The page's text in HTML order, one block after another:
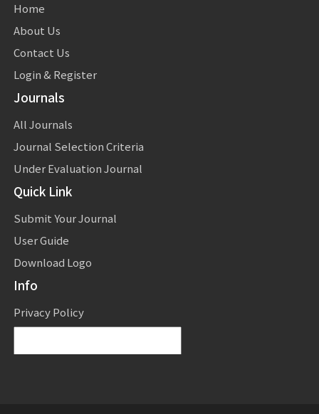
Home
About Us
Contact Us
Login & Register
Journals
All Journals
Journal Selection Criteria
Under Evaluation Journal
Quick Link
Submit Your Journal
User Guide
Download Logo
Info
Privacy Policy